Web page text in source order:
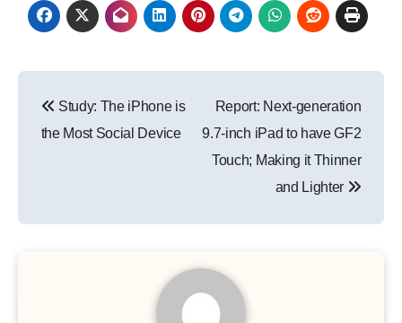
navigation
Study: The iPhone is
the Most Social Device
Report: Next-generation
9.7-inch iPad to have GF2
Touch; Making it Thinner
and Lighter